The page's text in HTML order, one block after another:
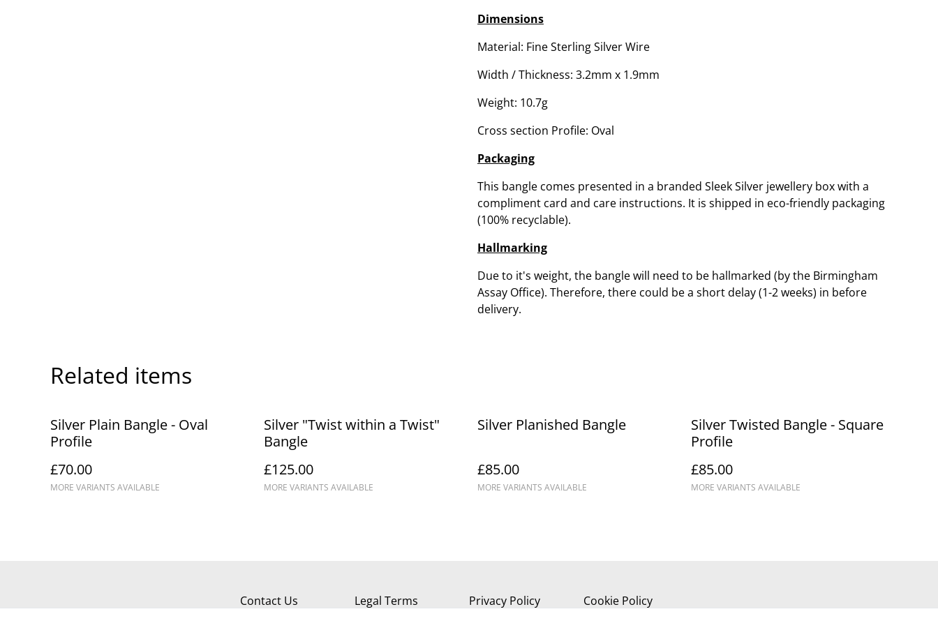
Dimensions
Material: Fine Sterling Silver Wire
Width / Thickness: 3.2mm x 1.9mm
Weight: 10.7g
Cross section Profile: Oval
Packaging
This bangle comes presented in a branded Sleek Silver jewellery box with a
compliment card and care instructions. It is shipped in eco-friendly packaging
(100% recyclable).
Hallmarking
Due to it's weight, the bangle will need to be hallmarked (by the Birmingham
Assay Office). Therefore, there could be a short delay (1-2 weeks) in before
delivery.
Related items
Silver Plain Bangle - Oval
Profile
£70.00
MORE VARIANTS AVAILABLE
Silver "Twist within a Twist"
Bangle
£125.00
MORE VARIANTS AVAILABLE
Silver Planished Bangle
£85.00
MORE VARIANTS AVAILABLE
Silver Twisted Bangle - Square
Profile
£85.00
MORE VARIANTS AVAILABLE
Contact Us Legal Terms Privacy Policy Cookie Policy